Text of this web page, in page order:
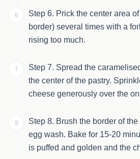
6
Step 6. Prick the center area
border) several times with a
rising too much.
7
Step 7. Spread the
the center of the pastry.
cheese generously over the
8
Step 8. Brush the border of
egg wash. Bake for 15-20
is puffed and golden and the